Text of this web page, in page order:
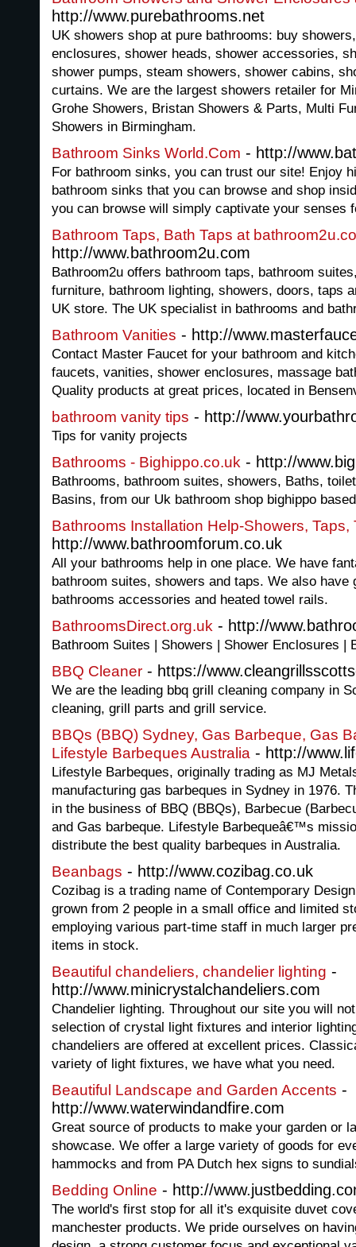
http://www.purebathrooms.net
UK showers shop at pure bathrooms: buy
enclosures, shower heads, shower accessories,
shower pumps, steam showers, shower cabins,
curtains. We are the largest showers retailer for
Grohe Showers, Bristan Showers & Parts, Multi
Showers in Birmingham.
Bathroom Sinks World.Com - http://
For bathroom sinks, you can trust our site! Enjoy
bathroom sinks that you can browse and shop
you can browse will simply captivate your senses
Bathroom Taps, Bath Taps at
http://www.bathroom2u.com
Bathroom2u offers bathroom taps, bathroom
furniture, bathroom lighting, showers, doors, taps
UK store. The UK specialist in bathrooms and
Bathroom Vanities - http://
Contact Master Faucet for your bathroom and
faucets, vanities, shower enclosures, massage
Quality products at great prices, located in
bathroom vanity tips - http://
Tips for vanity projects
Bathrooms - Bighippo.co.uk - http://
Bathrooms, bathroom suites, showers, Baths,
Basins, from our Uk bathroom shop bighippo
Bathrooms Installation Help-Showers,
http://www.bathroomforum.co.uk
All your bathrooms help in one place. We have
bathroom suites, showers and taps. We also have
bathrooms accessories and heated towel rails.
BathroomsDirect.org.uk - http://
Bathroom Suites | Showers | Shower Enclosures |
BBQ Cleaner - https://
We are the leading bbq grill cleaning company in
cleaning, grill parts and grill service.
BBQs (BBQ) Sydney, Gas Barbeque, Gas
Lifestyle Barbeques Australia - http://
Lifestyle Barbeques, originally trading as MJ
manufacturing gas barbeques in Sydney in 1976.
in the business of BBQ (BBQs), Barbecue
and Gas barbeque. Lifestyle Barbequeâ€™s
distribute the best quality barbeques in Australia.
Beanbags - http://www.cozibag.co.uk
Cozibag is a trading name of Contemporary
grown from 2 people in a small office and limited
employing various part-time staff in much larger
items in stock.
Beautiful chandeliers, chandelier lighting -
http://www.minicrystalchandeliers.com
Chandelier lighting. Throughout our site you will
selection of crystal light fixtures and interior
chandeliers are offered at excellent prices.
variety of light fixtures, we have what you need.
Beautiful Landscape and Garden Accents -
http://www.waterwindandfire.com
Great source of products to make your garden or
showcase. We offer a large variety of goods for
hammocks and from PA Dutch hex signs to
Bedding Online - http://
The world's first stop for all it's exquisite duvet
manchester products. We pride ourselves on